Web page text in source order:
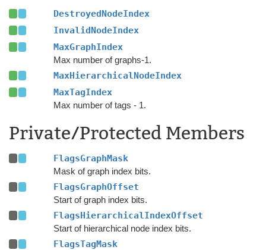
DestroyedNodeIndex
InvalidNodeIndex
MaxGraphIndex
Max number of graphs-1.
MaxHierarchicalNodeIndex
MaxTagIndex
Max number of tags - 1.
Private/Protected Members
FlagsGraphMask
Mask of graph index bits.
FlagsGraphOffset
Start of graph index bits.
FlagsHierarchicalIndexOffset
Start of hierarchical node index bits.
FlagsTagMask